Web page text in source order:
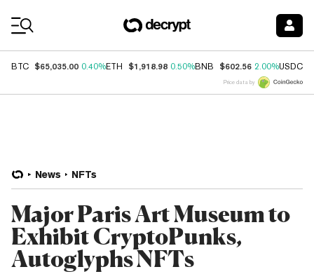
BTC $65,035.00 0.40%ETH $1,918.98 0.50%BNB $602.56 2.00%USDC
Price data by
News NFTs
Major Paris Art Museum to
Exhibit CryptoPunks,
Autoglyphs NFTs